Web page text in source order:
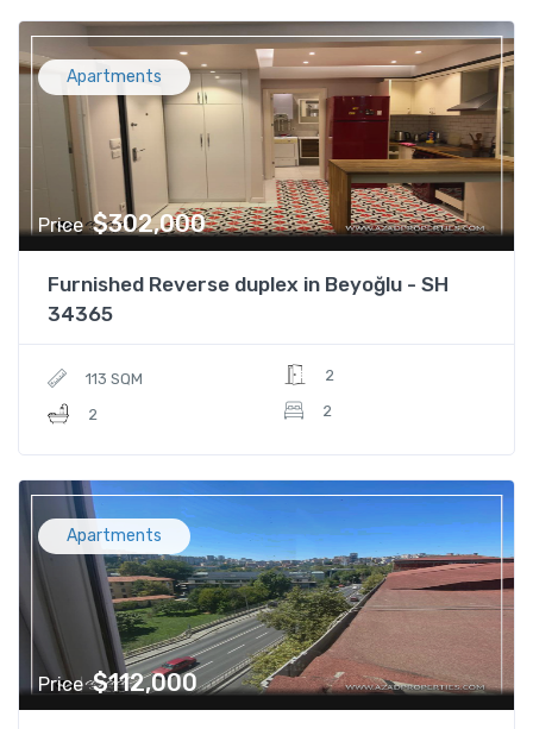
Apartments
Price $302,000
Furnished Reverse duplex in Beyoğlu - SH
34365
113 SQM
2
2
2
Apartments
Price $112,000